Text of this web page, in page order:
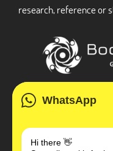
WhatsApp
Hi there 👋
research, reference or
3 Bellbridge Dr,